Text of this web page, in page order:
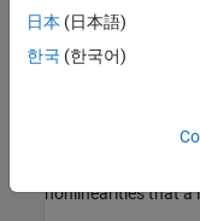
In the normal
of low order to
degrees, and a
nonlinearities that a
日本 (日本語)
한국 (한국어)